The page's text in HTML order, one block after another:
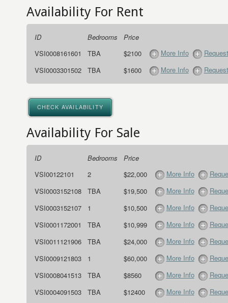
Availability For Rent
ID Bedrooms
Price
VSI0008161601
TBA $2100 More Info
VSI0003301502
TBA $1600 More Info
CHECK AVAILABILITY
Availability For Sale
ID Bedrooms
Price
VSI00122101
2 $22,000 More Info
VSI0003152108
TBA $19,500 More Info
VSI0003152107
1 $10,500 More Info
VSI0001172001
TBA $10,999 More Info
VSI0011121906
TBA $24,000 More Info
VSI0009121803
1 $60,000 More Info
VSI0008041513
TBA $8560 More Info
VSI0004091503
TBA $12400 More Info